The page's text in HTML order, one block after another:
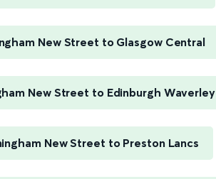
New Street to Glasgow Central
New Street to Edinburgh Waverley
New Street to Preston Lancs